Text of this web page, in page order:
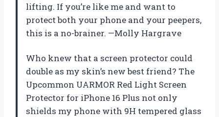
lifting. If you’re like me and want to
protect both your phone and your peepers,
this is a no-brainer. —Molly Hargrave
Who knew that a screen protector could
double as my skin’s new best friend? The
Upcommon UARMOR Red Light Screen
Protector for iPhone 16 Plus not only
shields my phone with 9H tempered glass